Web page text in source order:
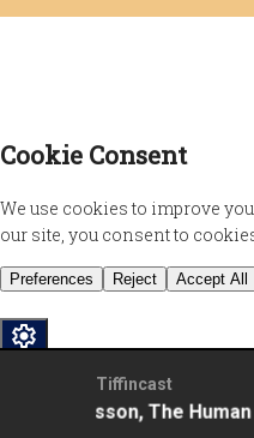
Tiffincast
Johansson, The Human